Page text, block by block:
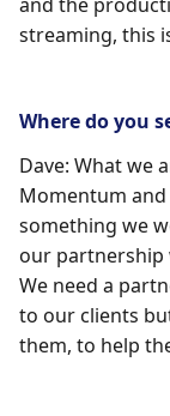
streaming, this
Where do you
Dave: What we
Momentum and
something we
our partnership
We need a
to our clients
them, to help